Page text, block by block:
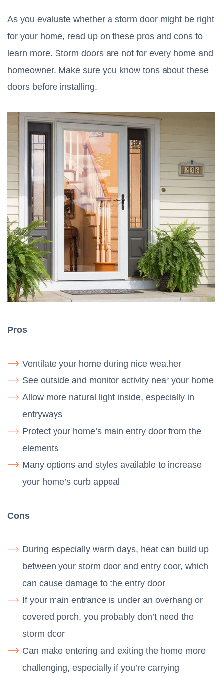
As you evaluate whether a storm door might be right
for your home, read up on these pros and cons to
learn more. Storm doors are not for every home and
homeowner. Make sure you know tons about these
doors before installing.
Pros
Ventilate your home during nice weather
See outside and monitor activity near your home
Allow more natural light inside, especially in
entryways
Protect your home’s main entry door from the
elements
Many options and styles available to increase
your home’s curb appeal
Cons
During especially warm days, heat can build up
between your storm door and entry door, which
can cause damage to the entry door
If your main entrance is under an overhang or
covered porch, you probably don’t need the
storm door
Can make entering and exiting the home more
challenging, especially if you’re carrying